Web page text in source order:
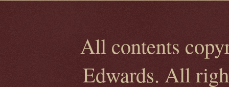
All contents
Edwards. All